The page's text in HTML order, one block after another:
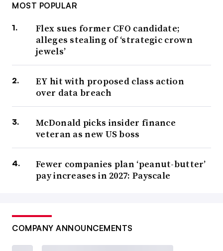
MOST POPULAR
Flex sues former CFO candidate;
alleges stealing of ‘strategic crown
jewels’
EY hit with proposed class action
over data breach
McDonald picks insider finance
veteran as new US boss
Fewer companies plan ‘peanut-butter’
pay increases in 2027: Payscale
COMPANY ANNOUNCEMENTS